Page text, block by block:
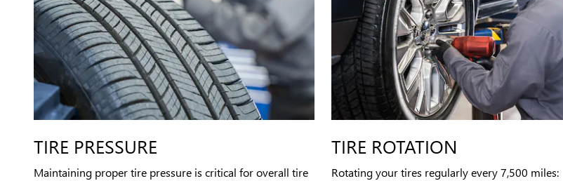
TIRE PRESSURE
Maintaining proper tire pressure is critical for overall tire
TIRE ROTATION
Rotating your tires regularly every 7,500 miles: